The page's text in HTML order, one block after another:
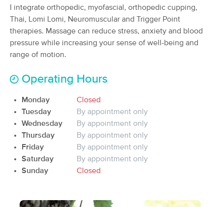
Franklin, NC 0.2 miles away
Available Mon 9:00 AM
90 min
from $120 Availability
(235)
from $90 Availability
Euphoric Relief Massage
(49)
Sylva, NC
16.0 miles away
Available Fri 9:00 AM
I integrate orthopedic, myofascial, orthopedic cupping,
Thai, Lomi Lomi, Neuromuscular and Trigger Point
therapies. Massage can reduce stress, anxiety and blood
pressure while increasing your sense of well-being and
range of motion.
Operating Hours
Monday
Closed
Tuesday
By appointment only
Wednesday
By appointment only
Thursday
By appointment only
Friday
By appointment only
Saturday
By appointment only
Sunday
Closed